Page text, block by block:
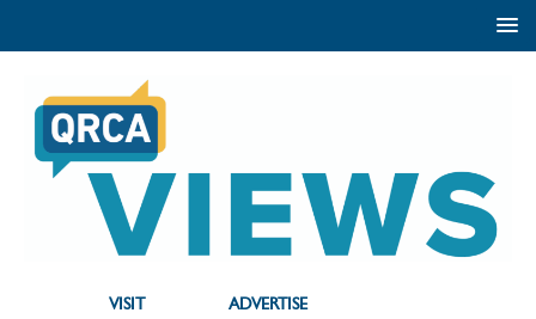
VISIT
ADVERTISE